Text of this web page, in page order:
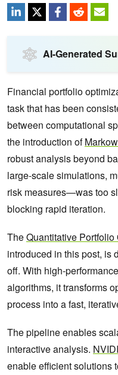
AI-Generated
Financial portfolio
task that has been
between computational
the introduction of
robust analysis beyond
large-scale simulations,
risk measures—was too
blocking rapid iteration.
TheQuantitative
introduced in this post, is
off. With high-
algorithms, it transforms
process into a fast,
The pipeline enables
interactive analysis.
enable efficient solutions